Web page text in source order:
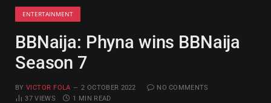
ENTERTAINMENT
BBNaija: Phyna wins BBNaija
Season 7
BY VICTOR FOLA 2 OCTOBER 2022
NO COMMENTS
37VIEWS 1 MIN READ